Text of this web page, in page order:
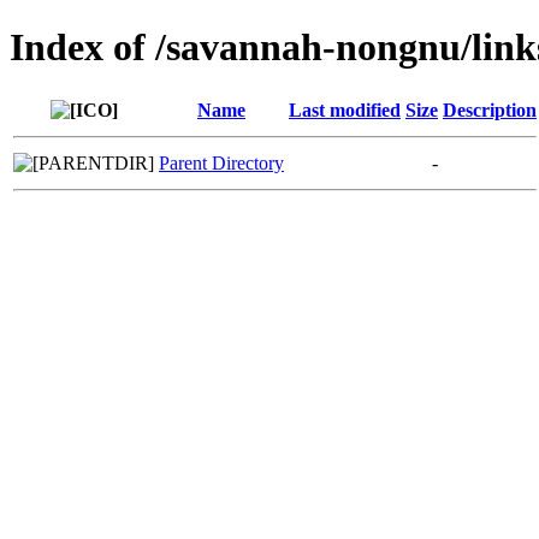
Index of /savannah-nongnu/
Name Last modified Size Description
Parent Directory -